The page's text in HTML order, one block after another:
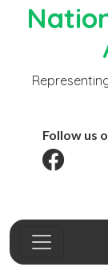
Follow us